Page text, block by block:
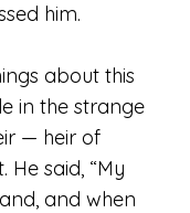
him.
about this
in the strange
— heir of
He said, “My
and when